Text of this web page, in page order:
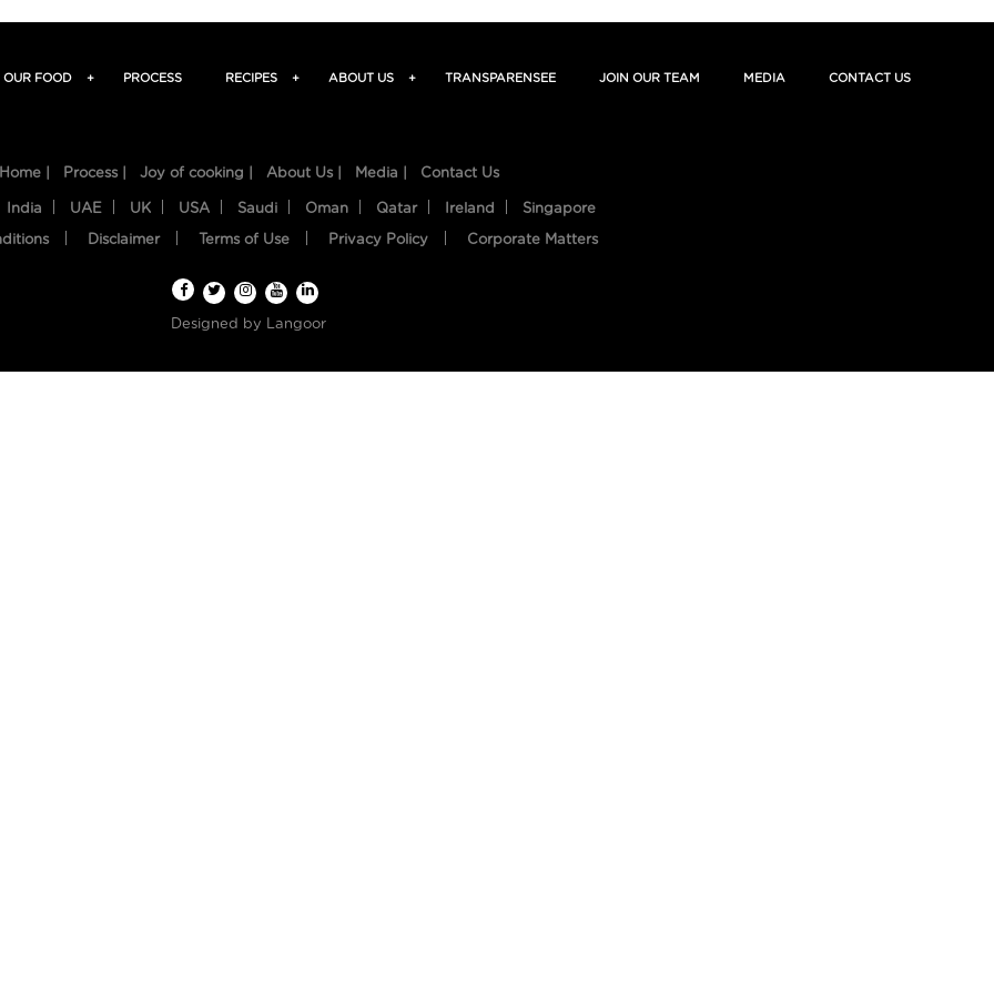
OUR FOOD + PROCESS RECIPES + ABOUT US + TRANSPARENSEE JOIN OUR TEAM MEDIA CONTACT US
Home | Process | Joy of cooking | About Us | Media | Contact Us
India UAE UK USA Saudi Oman Qatar Ireland Singapore
Disclaimer Terms of Use Privacy Policy Corporate Matters
Designed by Langoor